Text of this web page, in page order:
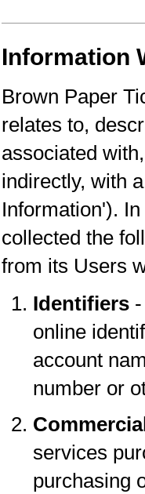
Information
Brown Paper
relates to,
associated
indirectly, with
Information').
collected the
from its Users
Identifiers
online
account
number or
services
purchasing